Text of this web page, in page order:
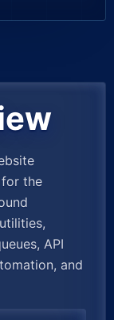
the
API
and